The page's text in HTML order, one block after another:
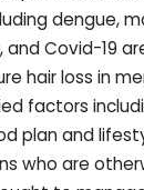
dengue,
and Covid-19
hair loss in
factors
plan and
who are